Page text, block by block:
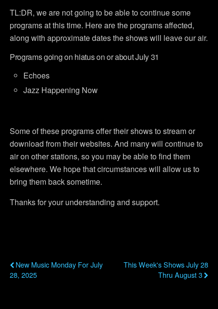
TL:DR, we are not going to be able to continue some
programs at this time. Here are the programs affected,
along with approximate dates the shows will leave our air.
Programs going on hiatus on or about July 31
Echoes
Jazz Happening Now
Some of these programs offer their shows to stream or
download from their websites. And many will continue to
air on other stations, so you may be able to find them
elsewhere. We hope that circumstances will allow us to
bring them back sometime.
Thanks for your understanding and support.
New Music Monday For July
28, 2025
This Week's Shows July 28
Thru August 3